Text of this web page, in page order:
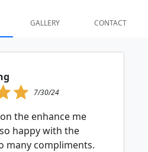
GALLERY CONTACT
7/30/24
the enhance me
happy with the
many compliments.